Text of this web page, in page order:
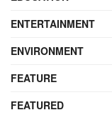
ENTERTAINMENT
ENVIRONMENT
FEATURE
FEATURED